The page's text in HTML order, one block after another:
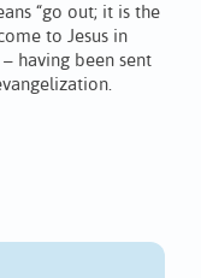
“go out; it is the
to Jesus in
having been sent